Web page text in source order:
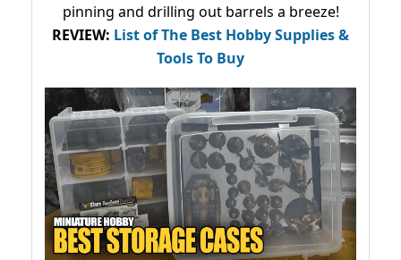
pinning and drilling out barrels a breeze!
REVIEW: List of The Best Hobby Supplies &
Tools To Buy